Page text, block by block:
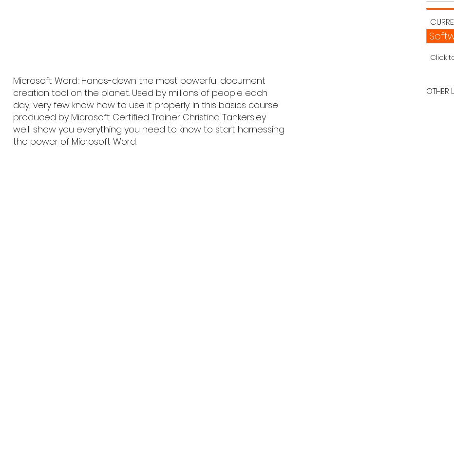
Microsoft Word: Hands-down the most powerful document
creation tool on the planet. Used by millions of people each
day, very few know how to use it properly. In this basics course
produced by Microsoft Certified Trainer Christina Tankersley
we'll show you everything you need to know to start harnessing
the power of Microsoft Word.
Click
OTHER